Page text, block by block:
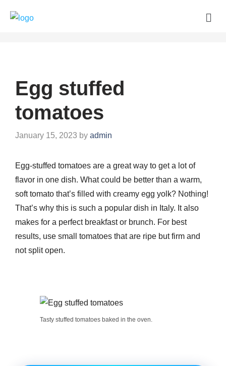
Egg stuffed
tomatoes
January 15, 2023 by admin
Egg-stuffed tomatoes are a great way to get a lot of
flavor in one dish. What could be better than a warm,
soft tomato that’s filled with creamy egg yolk? Nothing!
That’s why this is such a popular dish in Italy. It also
makes for a perfect breakfast or brunch. For best
results, use small tomatoes that are ripe but firm and
not split open.
Tasty stuffed tomatoes baked in the oven.